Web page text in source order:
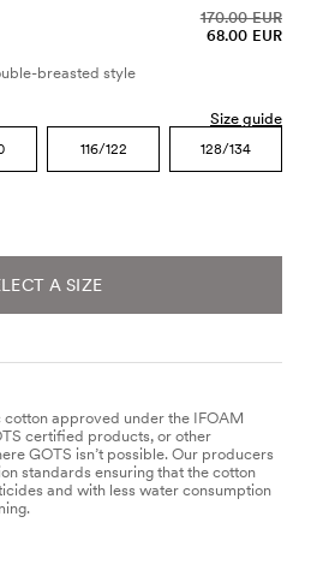
68.00 EUR
170.00 EUR
breasted style
Size guide
116/122 128/134
A SIZE
cotton approved under the IFOAM
certified products, or other
GOTS isn’t possible. Our producers
standards ensuring that the cotton
and with less water consumption